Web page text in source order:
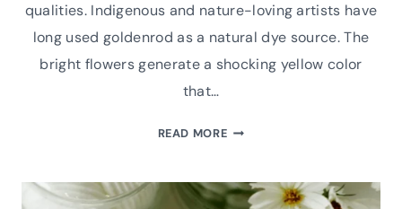
qualities. Indigenous and nature-loving artists have
long used goldenrod as a natural dye source. The
bright flowers generate a shocking yellow color
that…
READ MOREHOW
GOLDENROD